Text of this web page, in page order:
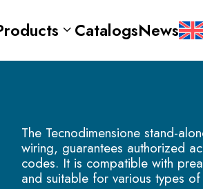
CatalogsNews
The Tecnodimensione stand-
wiring, guarantees authorized
codes. It is compatible with
and suitable for various types